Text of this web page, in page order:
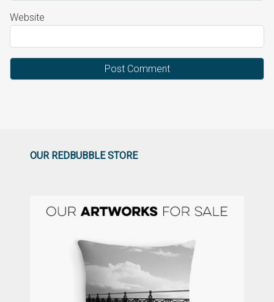
Website
OUR REDBUBBLE STORE